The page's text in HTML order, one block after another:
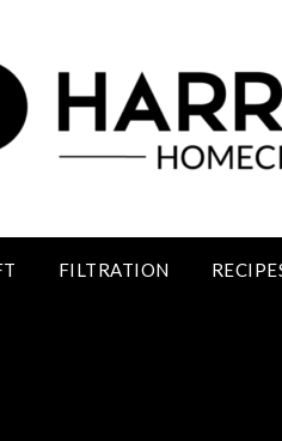
FILTRATION